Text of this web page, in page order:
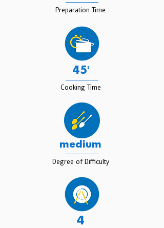
Preparation Time
45'
Cooking Time
medium
Degree of Difficulty
4